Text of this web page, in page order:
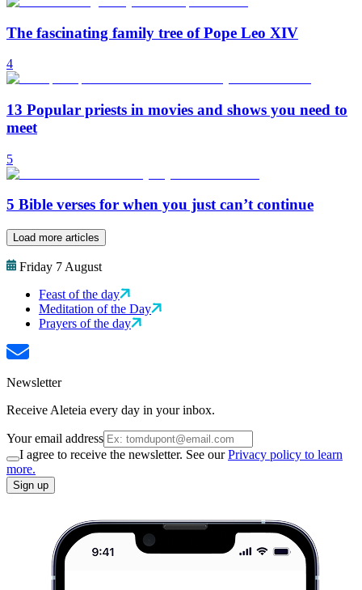
The fascinating family tree of Pope Leo XIV
4
13 Popular priests in movies and shows you need to
meet
5
5 Bible verses for when you just can’t continue
Load more articles
Friday 7 August
Feast of the day
Meditation of the Day
Prayers of the day
Newsletter
Receive Aleteia every day in your inbox.
Your email address
I agree to receive the newsletter. See ourPrivacy policy to learn
more.
Sign up